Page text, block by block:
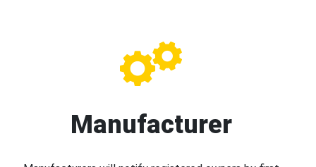
Manufacturer